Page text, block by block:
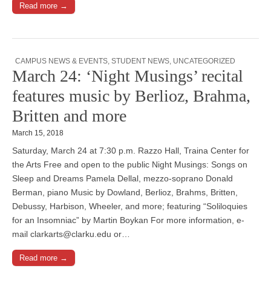
Read more →
CAMPUS NEWS & EVENTS, STUDENT NEWS, UNCATEGORIZED
March 24: ‘Night Musings’ recital
features music by Berlioz, Brahma,
Britten and more
March 15, 2018
Saturday, March 24 at 7:30 p.m. Razzo Hall, Traina Center for
the Arts Free and open to the public Night Musings: Songs on
Sleep and Dreams Pamela Dellal, mezzo-soprano Donald
Berman, piano Music by Dowland, Berlioz, Brahms, Britten,
Debussy, Harbison, Wheeler, and more; featuring “Soliloquies
for an Insomniac” by Martin Boykan For more information, e-
mail clarkarts@clarku.edu or…
Read more →